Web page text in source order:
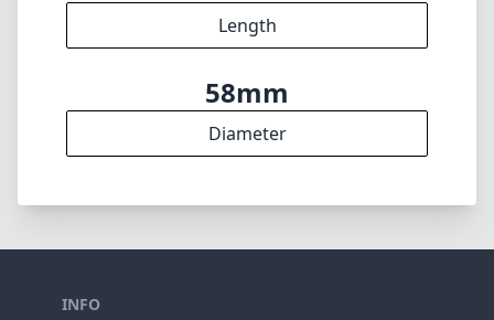
8
Elements
7
Groups